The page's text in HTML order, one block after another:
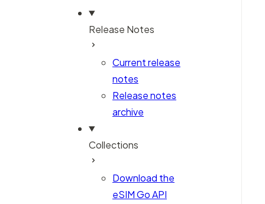
Release Notes
Current release
notes
Release notes
archive
Collections
Download the
eSIM Go API